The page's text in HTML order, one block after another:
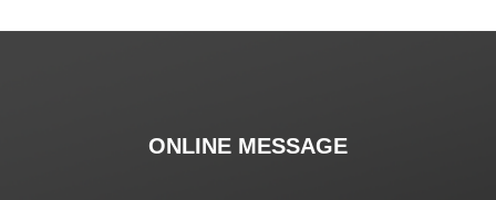
ONLINE MESSAGE